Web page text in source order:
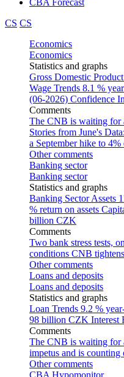
CBA Forecast
CS CS
Economics
Economics
Statistics and graphs
Gross Domestic Product
Wage Trends 8.1 %
(06-2026) Confidence
Comments
The CNB is waiting for
Stories from June's
a September hike to 4%
Other comments
Banking sector
Banking sector
Statistics and graphs
Banking Sector Assets
% return on assets
billion CZK
Comments
Two bank stress tests,
conditions CNB
Other comments
Loans and deposits
Loans and deposits
Statistics and graphs
Loan Trends 9.2 %
98 billion CZK Interest
Comments
The CNB is waiting for
impetus and is
Other comments
CBA Hypomonitor